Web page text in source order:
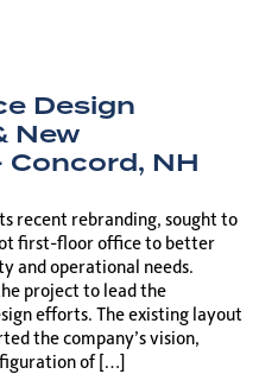
Design
New
NH
recent rebranding, sought to
first-floor office to better
and operational needs.
project to lead the
efforts. The existing layout
the company’s vision,
of […]